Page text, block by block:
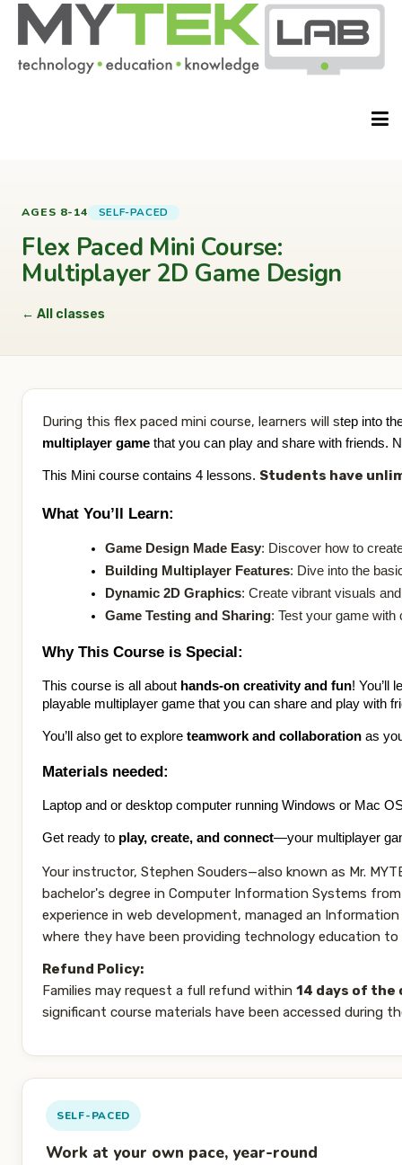
ABOUT
AGES 8-14 SELF-PACED
Flex Paced Mini Course:
Multiplayer 2D Game Design
← All classes
During this flex paced mini course, learners will step into
multiplayer game that you can play and share with friends.
This Mini course contains 4 lessons. Students have
What You’ll Learn:
Game Design Made Easy: Discover how to
Building Multiplayer Features: Dive into the
Dynamic 2D Graphics: Create vibrant visuals
Game Testing and Sharing: Test your game
Why This Course is Special:
This course is all about hands-on creativity and fun! You’ll
playable multiplayer game that you can share and play with
You’ll also get to explore teamwork and collaboration as
Materials needed:
Laptop and or desktop computer running Windows or Mac
Get ready to play, create, and connect—your multiplayer
Your instructor, Stephen Souders—also known as Mr.
bachelor's degree in Computer Information Systems
experience in web development, managed an
where they have been providing technology education
Refund Policy:
Families may request a full refund within 14 days of
significant course materials have been accessed during
SELF-PACED
Work at your own pace, year-round